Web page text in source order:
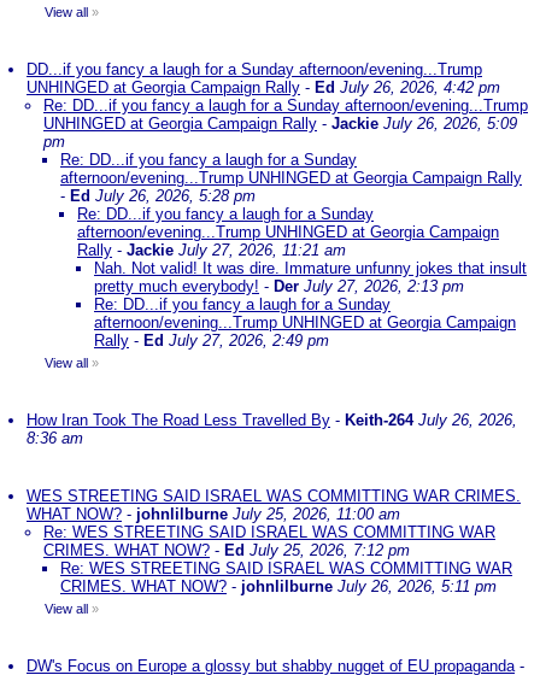
View all »
DD...if you fancy a laugh for a Sunday afternoon/evening...Trump
UNHINGED at Georgia Campaign Rally - Ed July 26, 2026, 4:42 pm
Re: DD...if you fancy a laugh for a Sunday afternoon/evening...Trump
UNHINGED at Georgia Campaign Rally - Jackie July 26, 2026, 5:09
pm
Re: DD...if you fancy a laugh for a Sunday
afternoon/evening...Trump UNHINGED at Georgia Campaign Rally
- Ed July 26, 2026, 5:28 pm
Re: DD...if you fancy a laugh for a Sunday
afternoon/evening...Trump UNHINGED at Georgia Campaign
Rally - Jackie July 27, 2026, 11:21 am
Nah. Not valid! It was dire. Immature unfunny jokes that insult
pretty much everybody! - Der July 27, 2026, 2:13 pm
Re: DD...if you fancy a laugh for a Sunday
afternoon/evening...Trump UNHINGED at Georgia Campaign
Rally - Ed July 27, 2026, 2:49 pm
View all »
How Iran Took The Road Less Travelled By - Keith-264 July 26, 2026,
8:36 am
WES STREETING SAID ISRAEL WAS COMMITTING WAR CRIMES.
WHAT NOW? - johnlilburne July 25, 2026, 11:00 am
Re: WES STREETING SAID ISRAEL WAS COMMITTING WAR
CRIMES. WHAT NOW? - Ed July 25, 2026, 7:12 pm
Re: WES STREETING SAID ISRAEL WAS COMMITTING WAR
CRIMES. WHAT NOW? - johnlilburne July 26, 2026, 5:11 pm
View all »
DW's Focus on Europe a glossy but shabby nugget of EU propaganda-